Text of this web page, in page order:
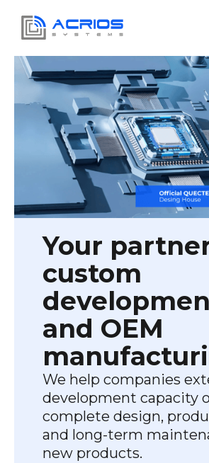
Your
custom
and OEM
We help companies
development capacity
complete design,
and long-term
new products.